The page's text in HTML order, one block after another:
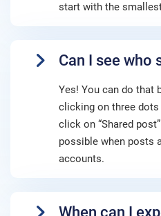
start with the
Can I see who
Yes! You can do that
clicking on three
click on “Shared
possible when posts
accounts.
When can I